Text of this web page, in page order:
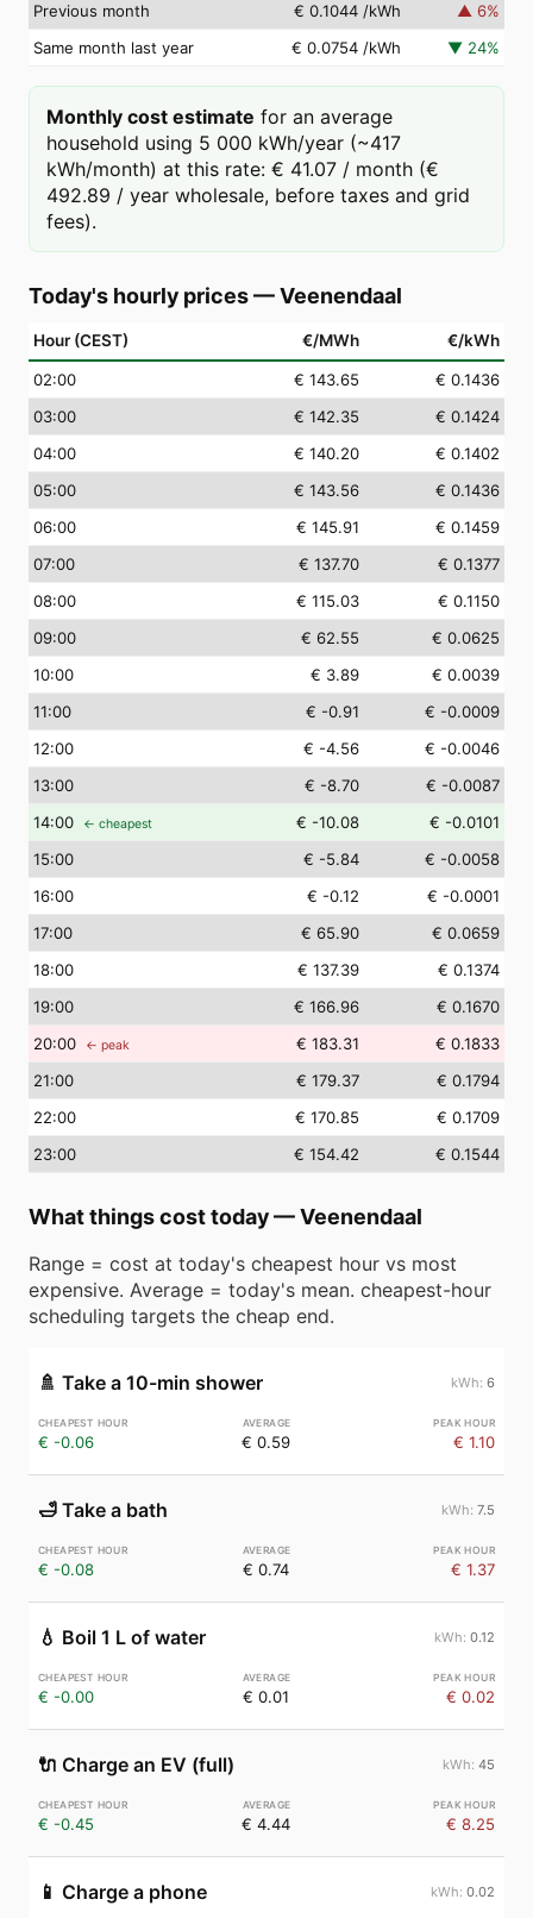
Previous month
€ 0.1044 /kWh ▲ 6%
Same month last year
€ 0.0754 /kWh ▼ 24%
Monthly cost estimate for an average
household using 5 000 kWh/year (~417
kWh/month) at this rate: € 41.07 / month (€
492.89 / year wholesale, before taxes and grid
fees).
Today's hourly prices—Veenendaal
Hour (CEST) €/MWh €/kWh
02:00 € 143.65
€ 0.1436
03:00 € 142.35
€ 0.1424
04:00 € 140.20
€ 0.1402
05:00 € 143.56
€ 0.1436
06:00 € 145.91
€ 0.1459
07:00 € 137.70
€ 0.1377
08:00 € 115.03
€ 0.1150
09:00 € 62.55
€ 0.0625
10:00 € 3.89
€ 0.0039
11:00 € -0.91
€ -0.0009
12:00 € -4.56
€ -0.0046
13:00 € -8.70
€ -0.0087
14:00 ← cheapest € -10.08
€ -0.0101
15:00 € -5.84
€ -0.0058
16:00 € -0.12
€ -0.0001
17:00 € 65.90
€ 0.0659
18:00 € 137.39
€ 0.1374
19:00 € 166.96
€ 0.1670
20:00 ← peak € 183.31
€ 0.1833
21:00 € 179.37
€ 0.1794
22:00 € 170.85
€ 0.1709
23:00 € 154.42 € 0.1544
What things cost today—Veenendaal
Range = cost at today's cheapest hour vs most
expensive. Average = today's mean. cheapest-hour
scheduling targets the cheap end.
🚿 Take a 10-min shower 6
€ -0.06 € 0.59 € 1.10
🛁 Take a bath 7.5
€ -0.08 € 0.74 € 1.37
💧 Boil 1 L of water 0.12
€ -0.00 € 0.01 € 0.02
🔌 Charge an EV (full) 45
€ -0.45 € 4.44 € 8.25
📱 Charge a phone 0.02